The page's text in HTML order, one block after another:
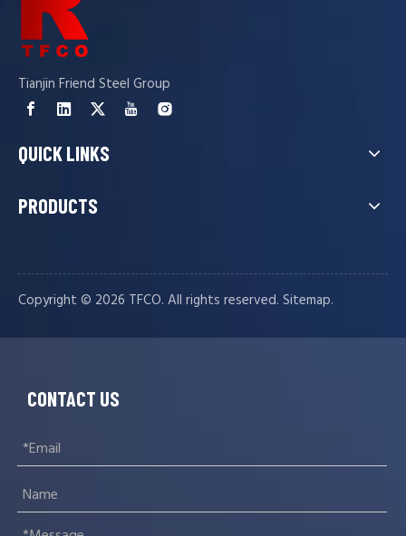
Tianjin Friend Steel Group
QUICK LINKS
PRODUCTS
Copyright ©️ 2026 TFCO. All rights reserved. Sitemap.
CONTACT US